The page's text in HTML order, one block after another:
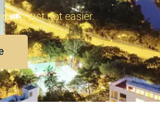
buy just got easier.